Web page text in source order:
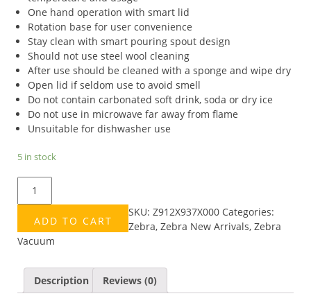
One hand operation with smart lid
Rotation base for user convenience
Stay clean with smart pouring spout design
Should not use steel wool cleaning
After use should be cleaned with a sponge and wipe dry
Open lid if seldom use to avoid smell
Do not contain carbonated soft drink, soda or dry ice
Do not use in microwave far away from flame
Unsuitable for dishwasher use
5 in stock
2.0L
VACUUM
W/FILTER
ADD TO CART
SKU: Z912X937X000 Categories:
Zebra, Zebra New Arrivals, Zebra
Vacuum
Description Reviews (0)